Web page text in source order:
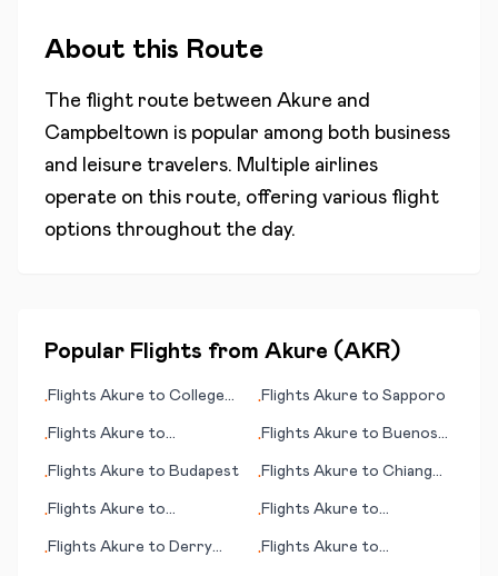
About this Route
The flight route between Akure and
Campbeltown is popular among both business
and leisure travelers. Multiple airlines
operate on this route, offering various flight
options throughout the day.
Popular Flights from Akure (AKR)
•Flights Akure to College
•Flights Akure to Sapporo
•Flights Akure to
•Flights Akure to Buenos
•Flights Akure to Budapest •Flights Akure to Chiang
•Flights Akure to
•Flights Akure to
•Flights Akure to Derry
•Flights Akure to